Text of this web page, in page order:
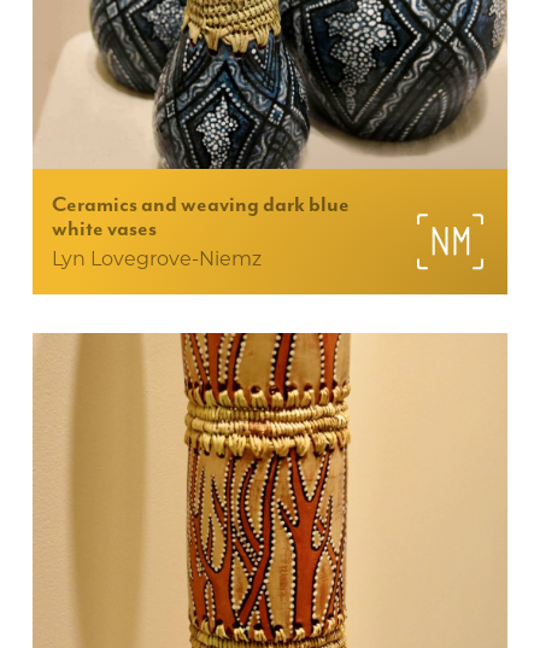
Ceramics and weaving dark blue
white vases
Lyn Lovegrove-Niemz